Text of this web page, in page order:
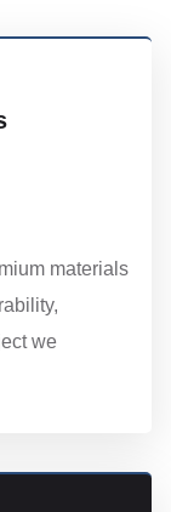
materials
we